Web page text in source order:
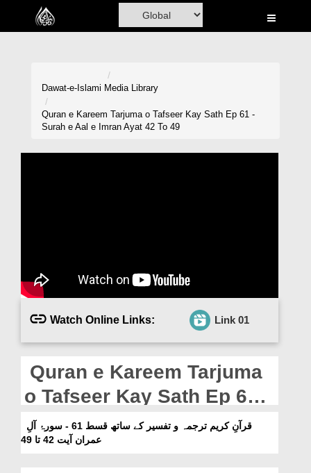
Home
Magazine
Departments
Our Websites
More
Dawat-e-Islami Media Library
Quran e Kareem Tarjuma o Tafseer Kay Sath Ep 61 -
Surah e Aal e Imran Ayat 42 To 49
Watch Online Links: Link 01
Quran e Kareem Tarjuma
o Tafseer Kay Sath Ep 61 -
Surah e Aal e Imran Ayat
42 To 49
عمران آیت 42 تا 49